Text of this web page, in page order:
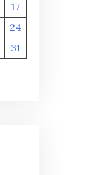
17
24
31